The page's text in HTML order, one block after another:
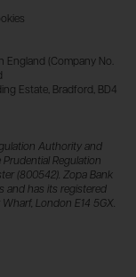
England (Company No.
Estate, Bradford, BD4
Authority and
Regulation
(800542). Zopa Bank
and has its registered
London E14 5GX.